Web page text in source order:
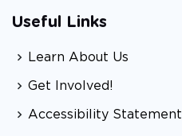
Useful Links
Learn About Us
Get Involved!
Accessibility Statement